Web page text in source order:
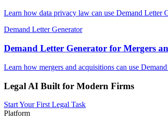
Learn how data privacy law can use Demand Letter
Demand Letter Generator
Demand Letter Generator for Mergers
Learn how mergers and acquisitions can use
Legal AI Built for Modern Firms
Start Your First Legal Task
Platform